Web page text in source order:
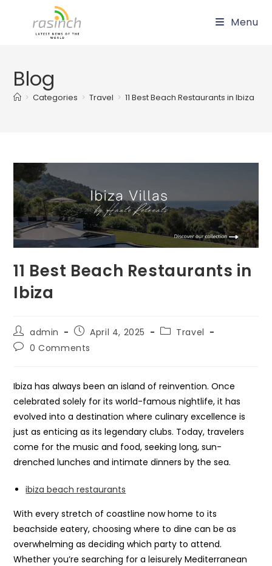
Menu
Blog
> Categories > Travel > 11 Best Beach Restaurants in Ibiza
11 Best Beach Restaurants in
Ibiza
Post
author:
admin
Post
published:
April 4, 2025
PostTravel
Post0 Comments
Ibiza has always been an island of reinvention. Once
celebrated solely for its world-famous nightlife, it has
evolved into a destination where culinary excellence is
just as enticing as its legendary clubs. Today, travelers
come for the music and food, seeking long, sun-
drenched lunches and intimate dinners by the sea.
ibiza beach restaurants
With every stretch of coastline now home to its
beachside eatery, choosing where to dine can be as
overwhelming as deciding which party to attend.
Whether you’re searching for a leisurely Mediterranean